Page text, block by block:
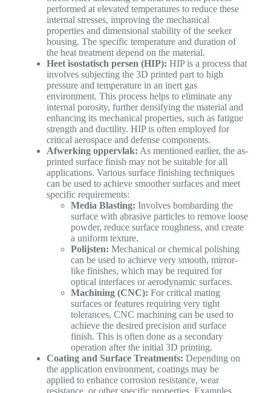
performed at elevated temperatures to reduce these
internal stresses, improving the mechanical
properties and dimensional stability of the seeker
housing. The specific temperature and duration of
the heat treatment depend on the material.
Heet isostatisch persen (HIP): HIP is a process that
involves subjecting the 3D printed part to high
pressure and temperature in an inert gas
environment. This process helps to eliminate any
internal porosity, further densifying the material and
enhancing its mechanical properties, such as fatigue
strength and ductility. HIP is often employed for
critical aerospace and defense components.
Afwerking oppervlak: As mentioned earlier, the as-
printed surface finish may not be suitable for all
applications. Various surface finishing techniques
can be used to achieve smoother surfaces and meet
specific requirements:
Media Blasting: Involves bombarding the
surface with abrasive particles to remove loose
powder, reduce surface roughness, and create
a uniform texture.
Polijsten: Mechanical or chemical polishing
can be used to achieve very smooth, mirror-
like finishes, which may be required for
optical interfaces or aerodynamic surfaces.
Machining (CNC): For critical mating
surfaces or features requiring very tight
tolerances, CNC machining can be used to
achieve the desired precision and surface
finish. This is often done as a secondary
operation after the initial 3D printing.
Coating and Surface Treatments: Depending on
the application environment, coatings may be
applied to enhance corrosion resistance, wear
resistance, or other specific properties. Examples